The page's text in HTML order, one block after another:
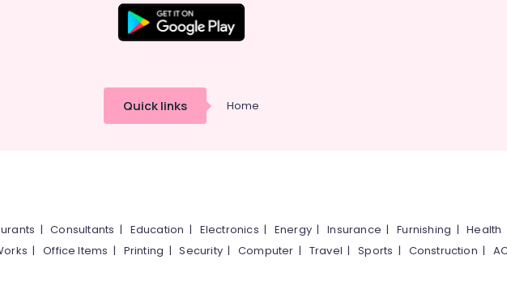
Quick links Home
|Consultants | Education | Electronics | Energy |Insurance |Furnishing |Health
|Office Items | Printing |Security|Computer | Travel |Sports | Construction |